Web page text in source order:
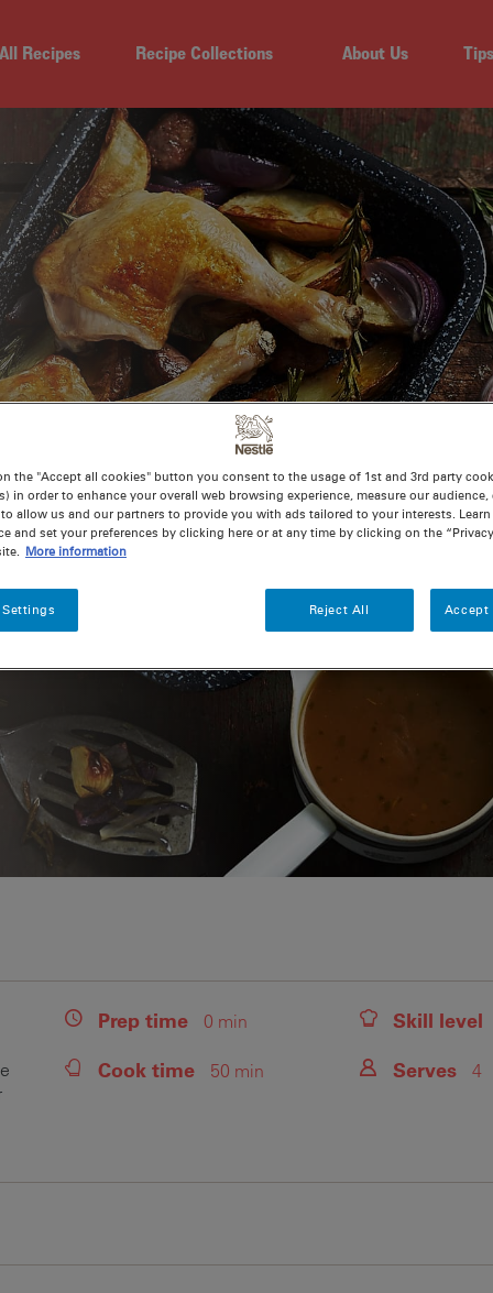
All Recipes
Recipe Collections About Us Tips
MARYLANDS
Preptime 0 min
Skill level
Cooktime 50 min Serves 4
the "Accept all cookies" button you consent to the usage of 1st and 3rd party
in order to enhance your overall web browsing experience, measure our
allow us and our partners to provide you with ads tailored to your interests.
and set your preferences by clicking here or at any time by clicking on the
More information
Reject All Accept